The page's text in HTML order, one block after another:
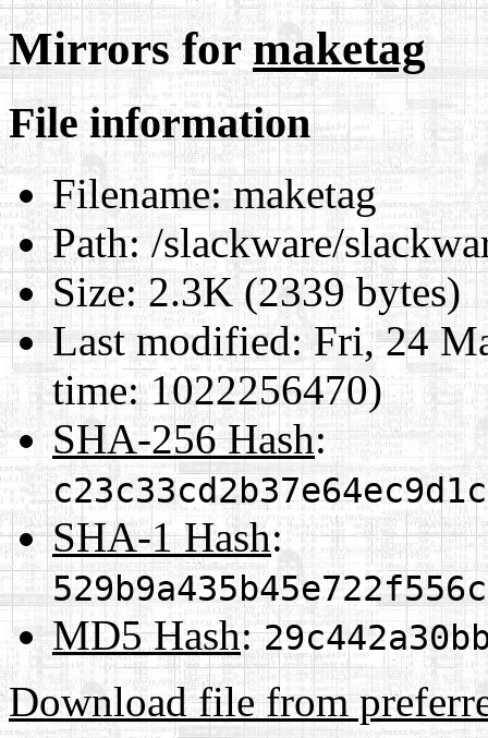
Mirrors formaketag
File information
Filename:maketag
Path:/slackware/
Size:2.3K (2339 bytes)
Last modified: Fri, 24
time: 1022256470)
SHA-256 Hash:
SHA-1 Hash:
MD5 Hash:
Download file from